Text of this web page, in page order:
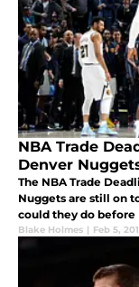
NBA Trade
Denver
The NBA Trade
Nuggets are still on
could they do before
Blake Holmes | Feb 5,